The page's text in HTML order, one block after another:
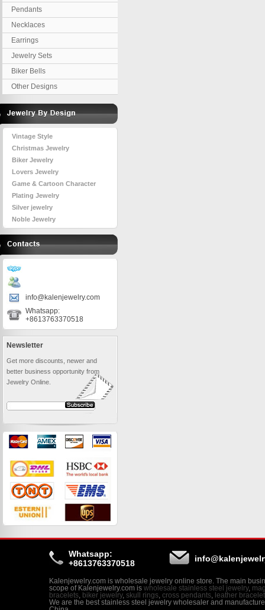
Pendants
Necklaces
Earrings
Jewelry Sets
Biker Bells
Other Designs
Vintage Style
Christmas Jewelry
Biker Jewelry
Lovers Jewelry
Game & Cartoon Character
Plating Jewelry
Silver jewelry
Noble Jewelry
info@kalenjewelry.com
Whatsapp:
+8613763370518
Newsletter
Get more discounts, newer and
better business opportunity from
Jewelry Online.
Whatsapp:
+8613763370518
Kalenjewelry.com is wholesale jewelry online store. The main
scope of Kalenjewelry.com is wholesale stainless steel jewelry,
bracelets
biker jewelry, skull rings cross pendants
leather
We are the best stainless steel jewelry wholesaler and